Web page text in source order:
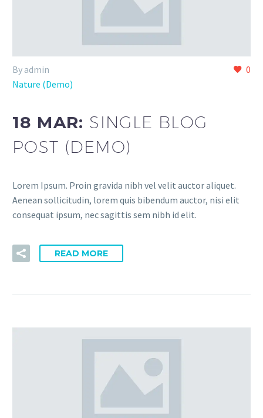
0
By admin
Nature (Demo)
18 MAR: SINGLE BLOG
POST (DEMO)
Lorem Ipsum. Proin gravida nibh vel velit auctor aliquet.
Aenean sollicitudin, lorem quis bibendum auctor, nisi elit
consequat ipsum, nec sagittis sem nibh id elit.
READ MORE